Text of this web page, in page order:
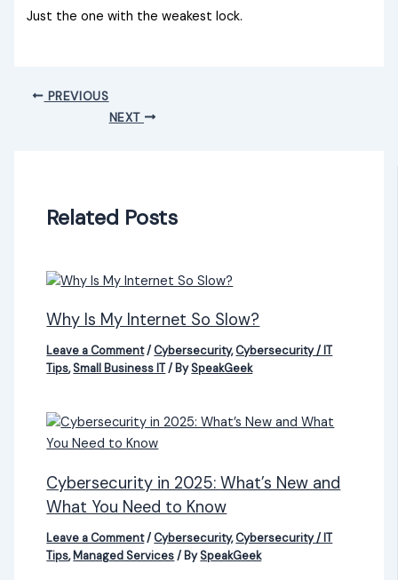
Just the one with the weakest lock.
PREVIOUS
NEXT
Related Posts
Why Is My Internet So Slow?
Leave a Comment/Cybersecurity,Cybersecurity / IT
Tips,Small Business IT/ BySpeakGeek
Cybersecurity in 2025: What’s New and
What You Need to Know
Leave a Comment/Cybersecurity,Cybersecurity / IT
Tips,Managed Services/ BySpeakGeek